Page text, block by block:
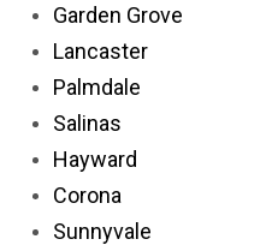
Garden Grove
Lancaster
Palmdale
Salinas
Hayward
Corona
Sunnyvale